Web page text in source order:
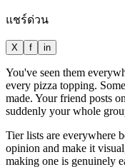
แชร์ด่วน
X f in
You've seen them
every pizza topping.
made. Your friend posts
suddenly your whole
Tier lists are everywhere
opinion and make it
making one is genuinely